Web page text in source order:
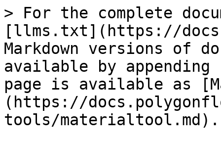
> For the complete
[llms.txt](https://
Markdown versions of
available by
page is available as
(https://
tools/materialtool.md).